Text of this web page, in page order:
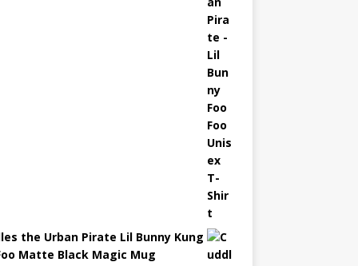
the Urban Pirate Lil Bunny Kung
Matte Black Magic Mug